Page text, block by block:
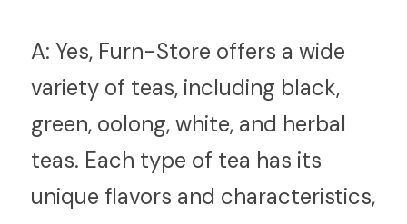
A: Yes, Furn-Store offers a wide
variety of teas, including black,
green, oolong, white, and herbal
teas. Each type of tea has its
unique flavors and characteristics,